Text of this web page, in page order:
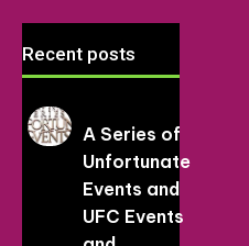
Recent posts
A Series of
Unfortunate
Events and
UFC Events